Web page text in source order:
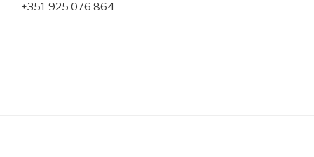
+351 925 076 864